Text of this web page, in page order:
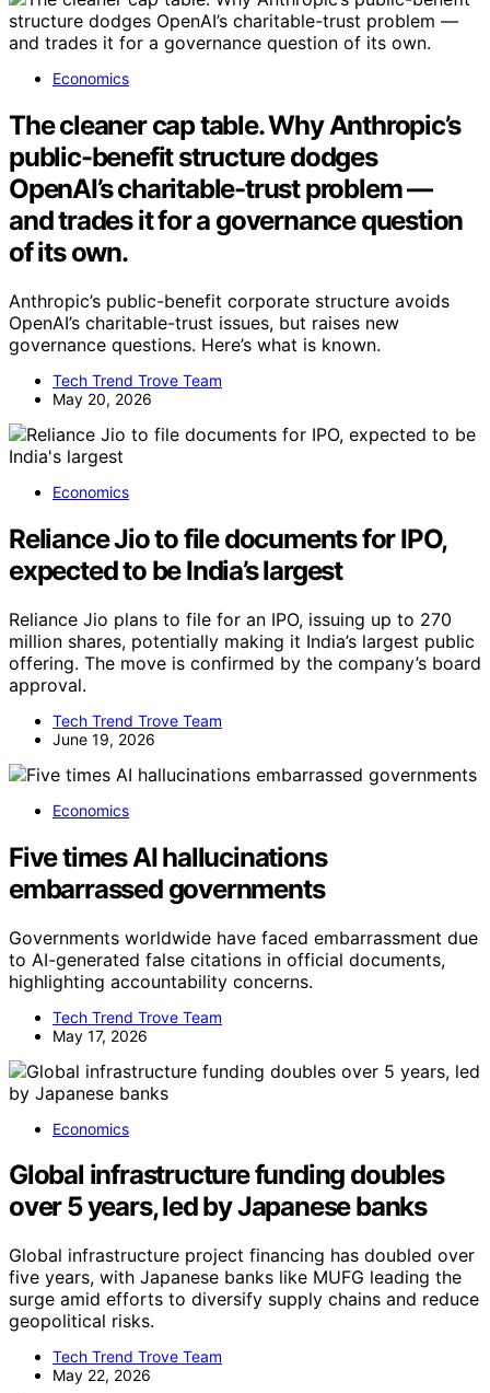
Economics
The cleaner cap table. Why Anthropic’s
public-benefit structure dodges
OpenAI’s charitable-trust problem —
and trades it for a governance question
of its own.
Anthropic’s public-benefit corporate structure avoids
OpenAI’s charitable-trust issues, but raises new
governance questions. Here’s what is known.
Tech Trend Trove Team
May 20, 2026
Economics
Reliance Jio to file documents for IPO,
expected to be India’s largest
Reliance Jio plans to file for an IPO, issuing up to 270
million shares, potentially making it India’s largest public
offering. The move is confirmed by the company’s board
approval.
Tech Trend Trove Team
June 19, 2026
Economics
Five times AI hallucinations
embarrassed governments
Governments worldwide have faced embarrassment due
to AI-generated false citations in official documents,
highlighting accountability concerns.
Tech Trend Trove Team
May 17, 2026
Economics
Global infrastructure funding doubles
over 5 years, led by Japanese banks
Global infrastructure project financing has doubled over
five years, with Japanese banks like MUFG leading the
surge amid efforts to diversify supply chains and reduce
geopolitical risks.
Tech Trend Trove Team
May 22, 2026